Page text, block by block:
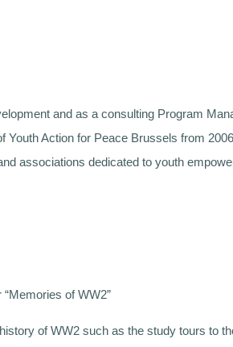
and as a consulting Program
Youth Action for Peace Brussels from
associations dedicated to youth
of WW2”
of WW2 such as the study tours to